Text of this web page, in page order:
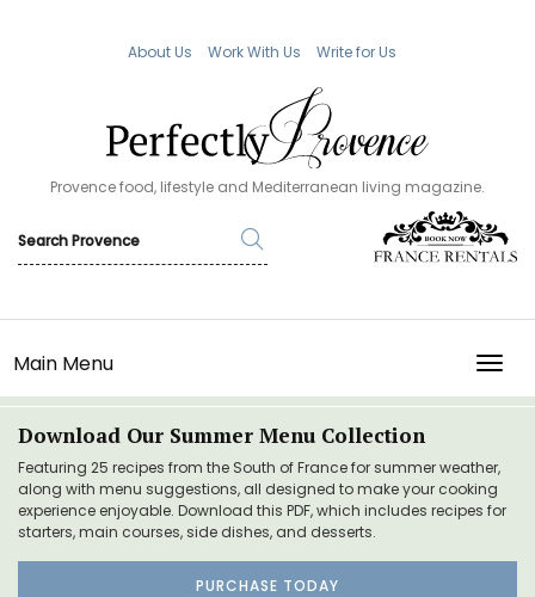
About Us Work With Us Write for Us
Provence food, lifestyle and Mediterranean living magazine.
Main Menu
Download Our Summer Menu Collection
Featuring 25 recipes from the South of France for summer weather,
along with menu suggestions, all designed to make your cooking
experience enjoyable. Download this PDF, which includes recipes for
starters, main courses, side dishes, and desserts.
PURCHASE TODAY